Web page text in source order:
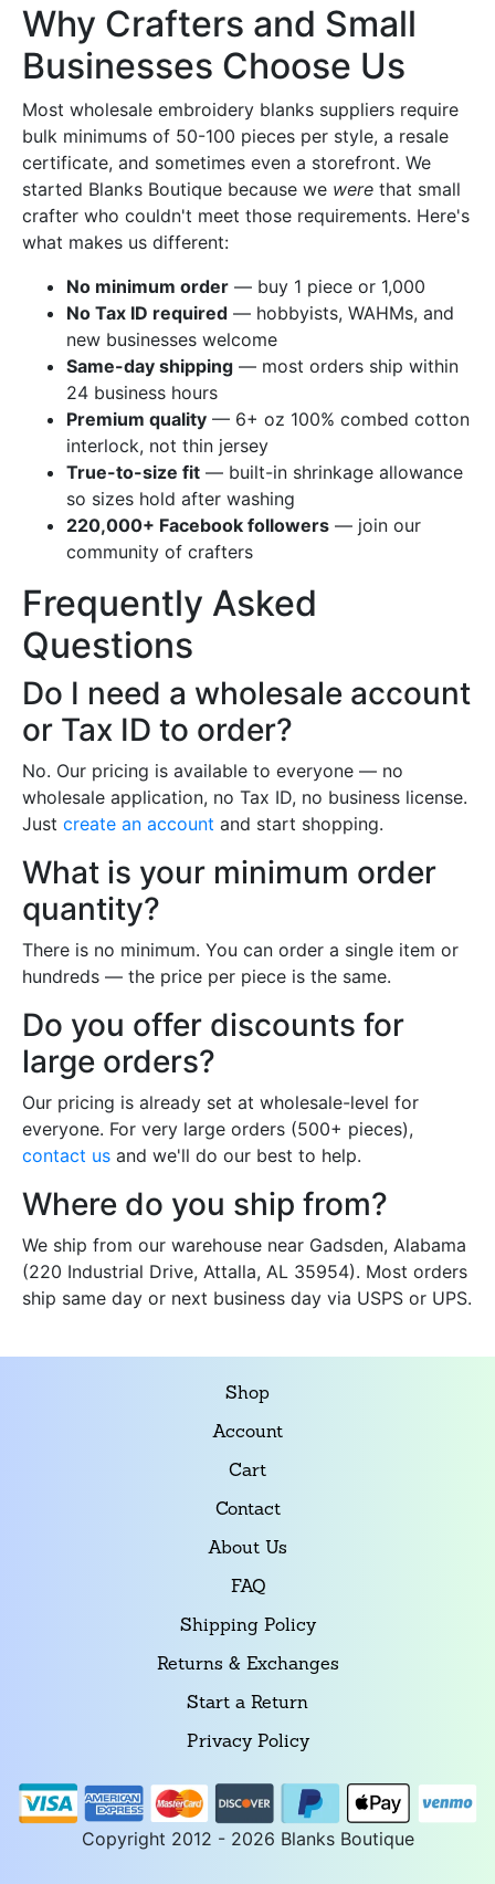
Why Crafters and Small
Businesses Choose Us
Most wholesale embroidery blanks suppliers require
bulk minimums of 50-100 pieces per style, a resale
certificate, and sometimes even a storefront. We
started Blanks Boutique because we were that small
crafter who couldn't meet those requirements. Here's
what makes us different:
No minimum order — buy 1 piece or 1,000
No Tax ID required — hobbyists, WAHMs, and
new businesses welcome
Same-day shipping — most orders ship within
24 business hours
Premium quality — 6+ oz 100% combed cotton
interlock, not thin jersey
True-to-size fit — built-in shrinkage allowance
so sizes hold after washing
220,000+ Facebook followers — join our
community of crafters
Frequently Asked
Questions
Do I need a wholesale account
or Tax ID to order?
No. Our pricing is available to everyone — no
wholesale application, no Tax ID, no business license.
Just create an account and start shopping.
What is your minimum order
quantity?
There is no minimum. You can order a single item or
hundreds — the price per piece is the same.
Do you offer discounts for
large orders?
Our pricing is already set at wholesale-level for
everyone. For very large orders (500+ pieces),
contact us and we'll do our best to help.
Where do you ship from?
We ship from our warehouse near Gadsden, Alabama
(220 Industrial Drive, Attalla, AL 35954). Most orders
ship same day or next business day via USPS or UPS.
Shop
Account
Cart
Contact
About Us
FAQ
Shipping Policy
Returns & Exchanges
Start a Return
Privacy Policy
Copyright 2012 - 2026 Blanks Boutique